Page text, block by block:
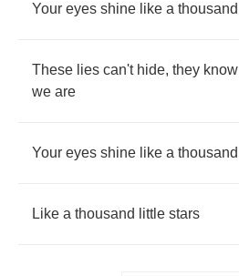
Your eyes shine like a thousand
These lies can't hide, they know
we are
Your eyes shine like a thousand
Like a thousand little stars